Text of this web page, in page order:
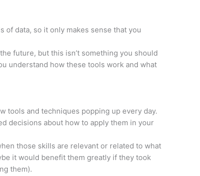
of data, so it only makes sense that you
future, but this isn’t something you should
understand how these tools work and what
tools and techniques popping up every day.
decisions about how to apply them in your
those skills are relevant or related to what
it would benefit them greatly if they took
them).